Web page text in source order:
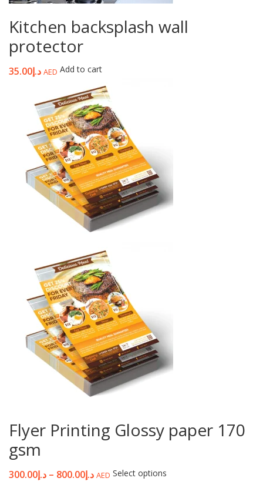
Kitchen backsplash wall
protector
د.إ35.00 AED Add to cart
Flyer Printing Glossy paper 170
gsm
د.إ300.00 – د.إ800.00 AED Select options